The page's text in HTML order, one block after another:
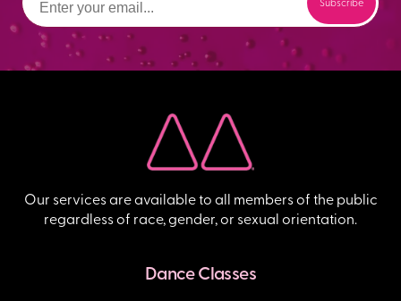
Dance Classes
Our services are available to all members of the public
regardless of race, gender, or sexual orientation.